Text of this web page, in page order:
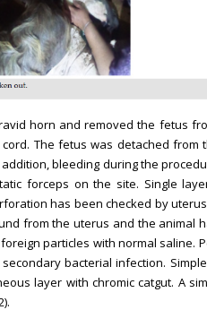
horn and removed the fetus
The fetus was detached from
bleeding during the
forceps on the site. Single
has been checked by
from the uterus and the animal
particles with normal saline.
bacterial infection.
layer with chromic catgut. A